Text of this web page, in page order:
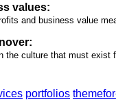
values:
and business value
the culture that must exist
portfolios